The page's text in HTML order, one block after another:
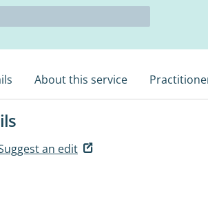
About this service
an edit